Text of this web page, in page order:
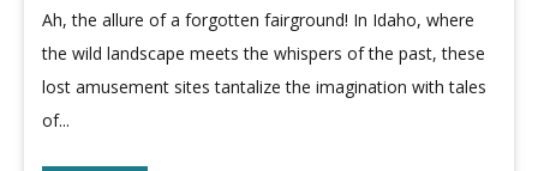
Ah, the allure of a forgotten fairground! In Idaho, where
the wild landscape meets the whispers of the past, these
lost amusement sites tantalize the imagination with tales
of...